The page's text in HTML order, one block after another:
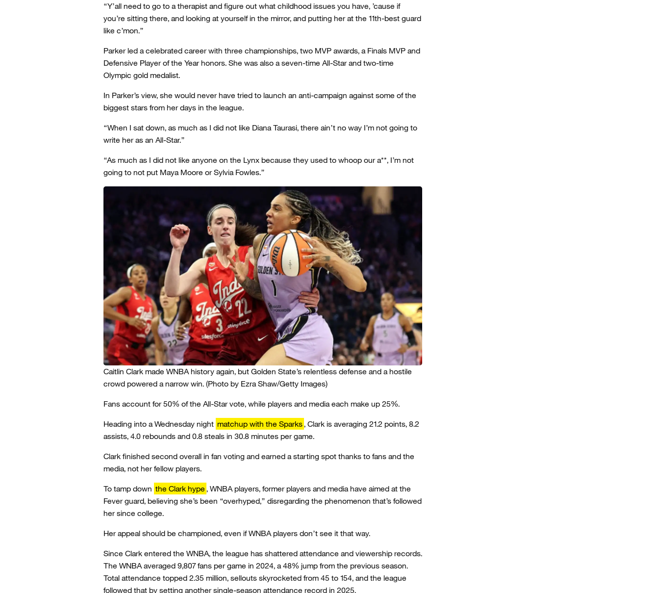
“Y’all need to go to a therapist and figure out what childhood issues you have, ’cause if
you’re sitting there, and looking at yourself in the mirror, and putting her at the 11th-best guard
like c’mon.”
Parker led a celebrated career with three championships, two MVP awards, a Finals MVP and
Defensive Player of the Year honors. She was also a seven-time All-Star and two-time
Olympic gold medalist.
In Parker’s view, she would never have tried to launch an anti-campaign against some of the
biggest stars from her days in the league.
“When I sat down, as much as I did not like Diana Taurasi, there ain’t no way I’m not going to
write her as an All-Star.”
“As much as I did not like anyone on the Lynx because they used to whoop our a**, I’m not
going to not put Maya Moore or Sylvia Fowles.”
Caitlin Clark made WNBA history again, but Golden State’s relentless defense and a hostile
crowd powered a narrow win. (Photo by Ezra Shaw/Getty Images)
Fans account for 50% of the All-Star vote, while players and media each make up 25%.
Heading into a Wednesday night matchup with the Sparks, Clark is averaging 21.2 points, 8.2
assists, 4.0 rebounds and 0.8 steals in 30.8 minutes per game.
Clark finished second overall in fan voting and earned a starting spot thanks to fans and the
media, not her fellow players.
To tamp down the Clark hype , WNBA players, former players and media have aimed at the
Fever guard, believing she’s been “overhyped,” disregarding the phenomenon that’s followed
her since college.
Her appeal should be championed, even if WNBA players don’t see it that way.
Since Clark entered the WNBA, the league has shattered attendance and viewership records.
The WNBA averaged 9,807 fans per game in 2024, a 48% jump from the previous season.
Total attendance topped 2.35 million, sellouts skyrocketed from 45 to 154, and the league
followed that by setting another single-season attendance record in 2025.